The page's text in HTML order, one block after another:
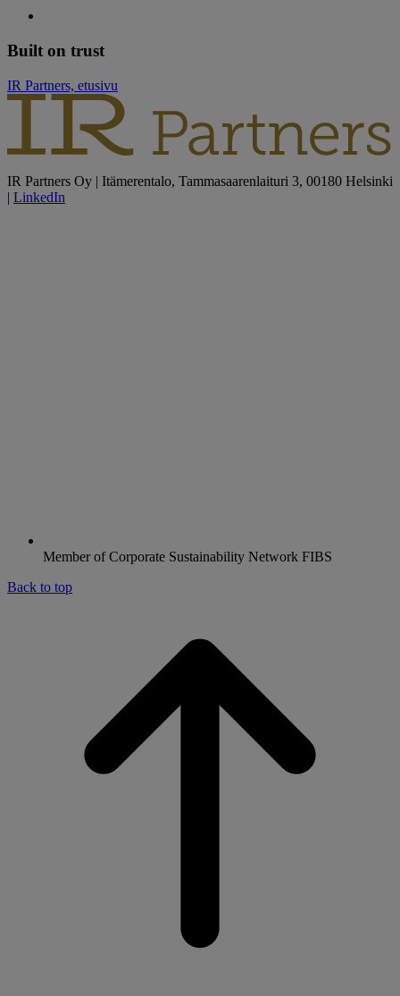
Built on trust
IR Partners, etusivu
IR Partners Oy | Itämerentalo, Tammasaarenlaituri 3, 00180 Helsinki
| LinkedIn
Member of Corporate Sustainability Network FIBS
Back to top